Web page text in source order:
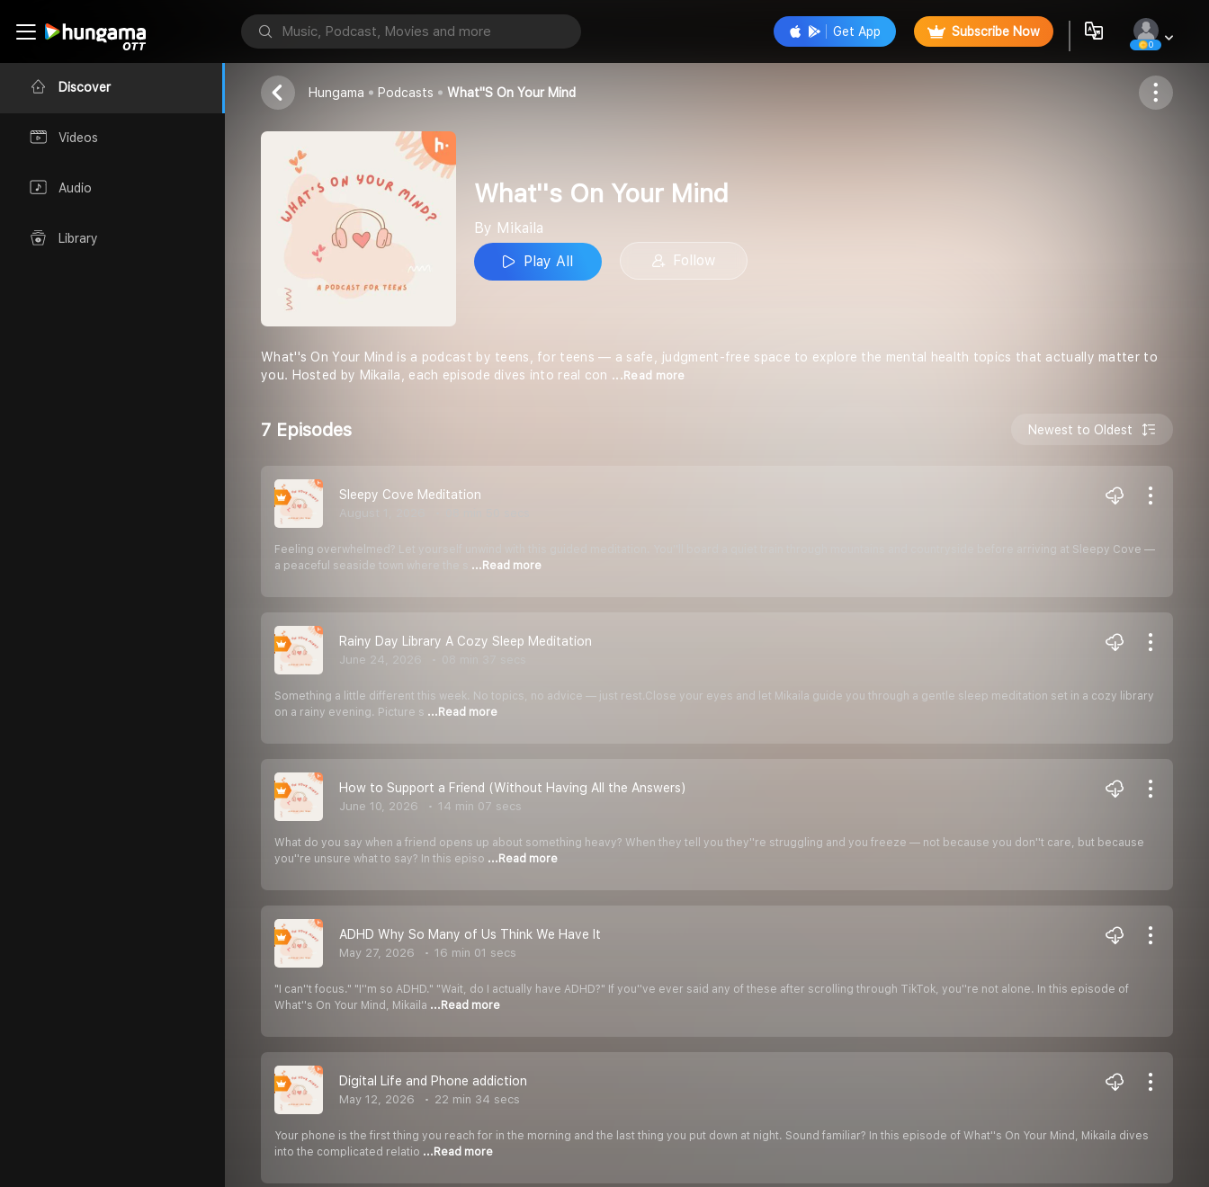
Discover
Videos
Audio
Library
Get App Subscribe Now
0
What''s On Your Mind
Mikaila
Follow
Hungama Podcasts What''s On Your Mind
What''s On Your Mind
By Mikaila
Play All
Follow
What''s On Your Mind is a podcast by teens, for teens — a safe, judgment-free space to explore the mental health topics that actually matter to
you. Hosted by Mikaila, each episode dives into real con ...Read more
7 Episodes Newest to Oldest
Sleepy Cove Meditation
August 1, 2026
Feeling overwhelmed? Let yourself unwind with this guided meditation. You''ll board a quiet train through mountains and countryside before arriving at Sleepy Cove —
a peaceful seaside town where the s ...Read more
Rainy Day Library A Cozy Sleep Meditation
June 24, 2026
Something a little different this week. No topics, no advice — just rest.Close your eyes and let Mikaila guide you through a gentle sleep meditation set in a cozy library
on a rainy evening. Picture s ...Read more
How to Support a Friend (Without Having All the Answers)
June 10, 2026 14 min 07 secs
What do you say when a friend opens up about something heavy? When they tell you they''re struggling and you freeze — not because you don''t care, but because
you''re unsure what to say? In this episo ...Read more
ADHD Why So Many of Us Think We Have It
May 27, 2026 16 min 01 secs
"I can''t focus." "I''m so ADHD." "Wait, do I actually have ADHD?" If you''ve ever said any of these after scrolling through TikTok, you''re not alone. In this episode of
What''s On Your Mind, Mikaila ...Read more
Digital Life and Phone addiction
May 12, 2026 22 min 34 secs
Your phone is the first thing you reach for in the morning and the last thing you put down at night. Sound familiar? In this episode of What''s On Your Mind, Mikaila dives
into the complicated relatio ...Read more